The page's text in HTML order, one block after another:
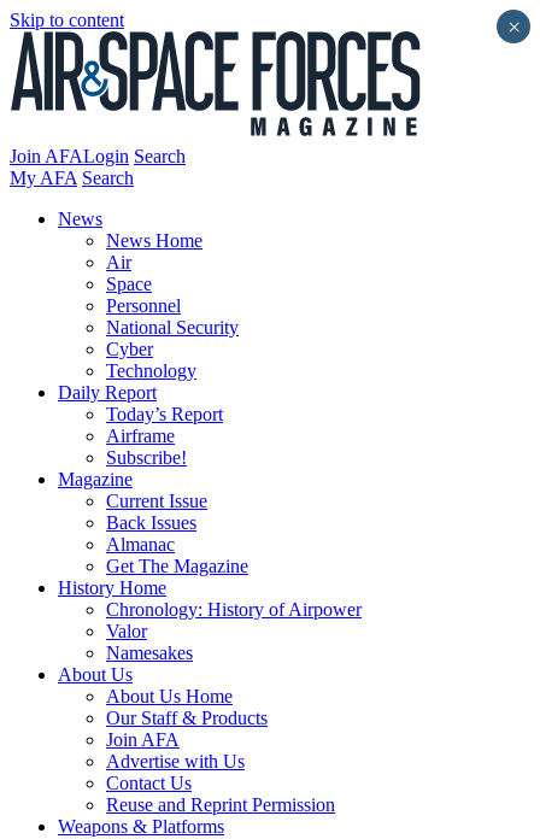
Skip to content
Join AFALogin Search
My AFA Search
News
News Home
Air
Space
Personnel
National Security
Cyber
Technology
Daily Report
Today’s Report
Airframe
Subscribe!
Magazine
Current Issue
Back Issues
Almanac
Get The Magazine
History Home
Chronology: History of Airpower
Valor
Namesakes
About Us
About Us Home
Our Staff & Products
Join AFA
Advertise with Us
Contact Us
Reuse and Reprint Permission
Weapons & Platforms
×